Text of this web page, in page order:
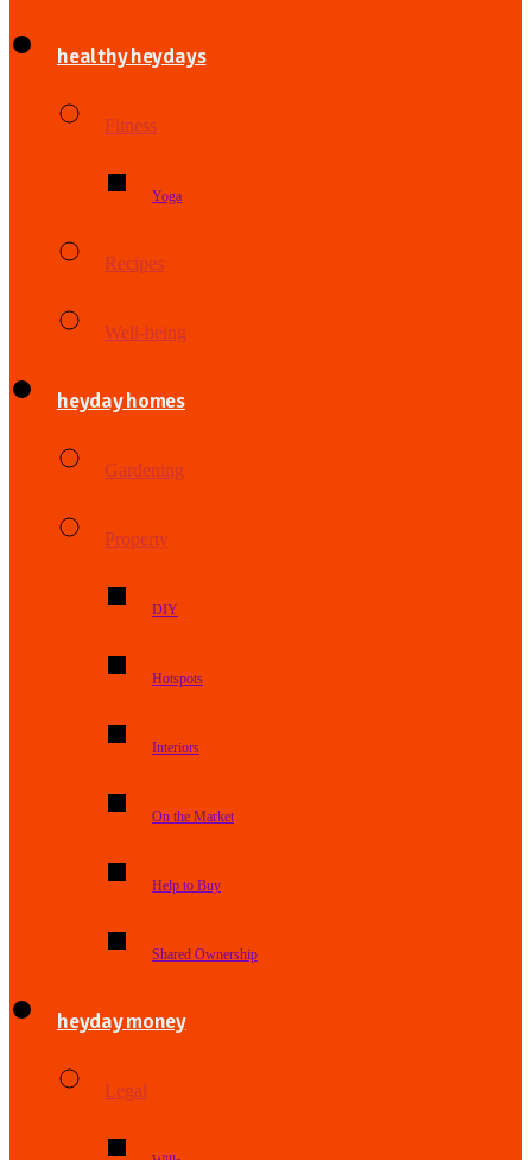
healthy heydays
Fitness
Yoga
Recipes
Well-being
heyday homes
Gardening
Property
DIY
Hotspots
Interiors
On the Market
Help to Buy
Shared Ownership
heyday money
Legal